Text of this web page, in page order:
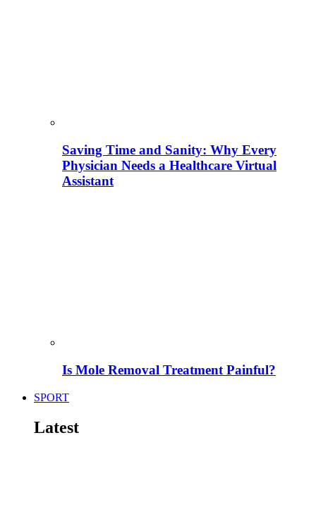
Saving Time and Sanity: Why Every
Physician Needs a Healthcare Virtual
Assistant
Is Mole Removal Treatment Painful?
SPORT
Latest